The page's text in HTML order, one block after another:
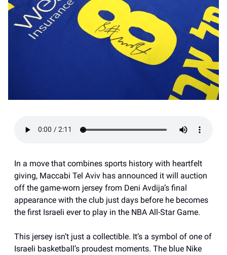
In a move that combines sports history with heartfelt
giving, Maccabi Tel Aviv has announced it will auction
off the game-worn jersey from Deni Avdija’s final
appearance with the club just days before he becomes
the first Israeli ever to play in the NBA All-Star Game.
This jersey isn’t just a collectible. It’s a symbol of one of
Israeli basketball’s proudest moments. The blue Nike